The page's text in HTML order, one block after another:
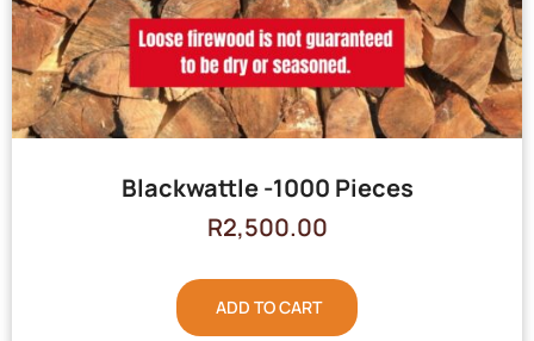
Blackwattle -1000 Pieces
R2,500.00
ADD TO CART